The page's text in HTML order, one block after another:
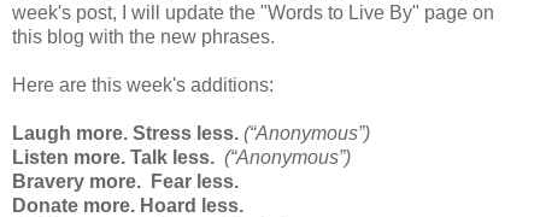
week's post, I will update the "Words to Live By" page on
this blog with the new phrases.
Here are this week's additions:
Laugh more. Stress less. (“Anonymous”)
Listen more. Talk less. (“Anonymous”)
Bravery more. Fear less.
Donate more. Hoard less.